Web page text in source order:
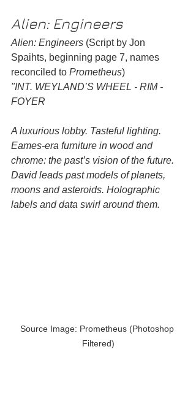
Alien: Engineers
Alien: Engineers (Script by Jon
Spaihts, beginning page 7, names
reconciled to Prometheus)
"INT. WEYLAND’S WHEEL - RIM -
FOYER
A luxurious lobby. Tasteful lighting.
Eames-era furniture in wood and
chrome: the past’s vision of the future.
David leads past models of planets,
moons and asteroids. Holographic
labels and data swirl around them.
Source Image: Prometheus (Photoshop
Filtered)